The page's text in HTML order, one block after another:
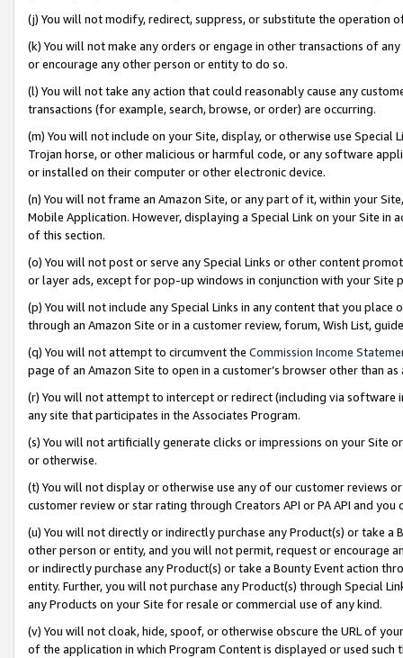
(j) You will not modify, redirect, suppress, or substitute the operation
(k) You will not make any orders or engage in other transactions of
or encourage any other person or entity to do so.
(l) You will not take any action that could reasonably cause any
transactions (for example, search, browse, or order) are occurring.
(m) You will not include on your Site, display, or otherwise use
Trojan horse, or other malicious or harmful code, or any software
or installed on their computer or other electronic device.
(n) You will not frame an Amazon Site, or any part of it, within your
Mobile Application. However, displaying a Special Link on your Site
of this section.
(o) You will not post or serve any Special Links or other content
or layer ads, except for pop-up windows in conjunction with your
(p) You will not include any Special Links in any content that you
through an Amazon Site or in a customer review, forum, Wish List,
(q) You will not attempt to circumvent the Commission Income
page of an Amazon Site to open in a customer’s browser other than
(r) You will not attempt to intercept or redirect (including via software
any site that participates in the Associates Program.
(s) You will not artificially generate clicks or impressions on your Site
or otherwise.
(t) You will not display or otherwise use any of our customer reviews
customer review or star rating through Creators API or PA API and
(u) You will not directly or indirectly purchase any Product(s) or take
other person or entity, and you will not permit, request or encourage
or indirectly purchase any Product(s) or take a Bounty Event action
entity. Further, you will not purchase any Product(s) through Special
any Products on your Site for resale or commercial use of any kind.
(v) You will not cloak, hide, spoof, or otherwise obscure the URL of
of the application in which Program Content is displayed or used